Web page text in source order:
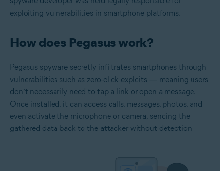
exploiting vulnerabilities in smartphone platforms.
How does Pegasus work?
Pegasus spyware secretly infiltrates smartphones through
vulnerabilities such as zero-click exploits — meaning users
don’t necessarily need to tap a link or open a message.
Once installed, it can access calls, messages, photos, and
even activate the microphone or camera, sending the
gathered data back to the attacker without detection.